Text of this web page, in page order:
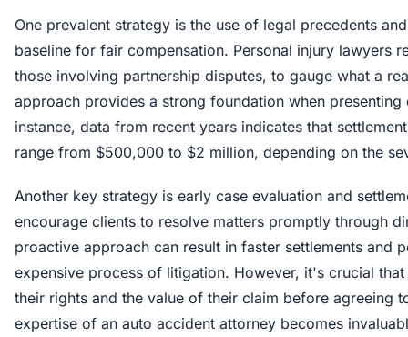
One prevalent strategy is the use of legal precedents
baseline for fair compensation. Personal injury lawyers
those involving partnership disputes, to gauge what a
approach provides a strong foundation when
instance, data from recent years indicates that
range from $500,000 to $2 million, depending on the
Another key strategy is early case evaluation and
encourage clients to resolve matters promptly through
proactive approach can result in faster settlements and
expensive process of litigation. However, it's crucial
their rights and the value of their claim before agreeing
expertise of an auto accident attorney becomes